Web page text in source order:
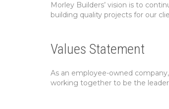
Morley Builders’ vision is to
building quality projects for our
Values Statement
As an employee-owned
working together to be the